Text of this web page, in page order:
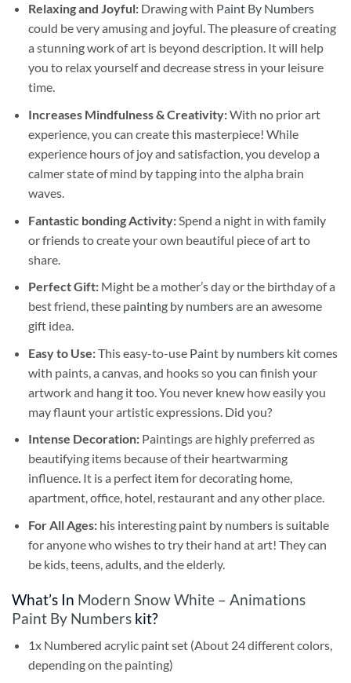
Relaxing and Joyful: Drawing with Paint By Numbers
could be very amusing and joyful. The pleasure of creating
a stunning work of art is beyond description. It will help
you to relax yourself and decrease stress in your leisure
time.
Increases Mindfulness & Creativity:With no prior art
experience, you can create this masterpiece! While
experience hours of joy and satisfaction, you develop a
calmer state of mind by tapping into the alpha brain
waves.
Fantastic bonding Activity:Spend a night in with family
or friends to create your own beautiful piece of art to
share.
Perfect Gift:Might be a mother’s day or the birthday of a
best friend, these painting by numbersare an awesome
gift idea.
Easy to Use:This easy-to-use Paint by numbers kitcomes
with paints, a canvas, and hooks so you can finish your
artwork and hang it too. You never knew how easily you
may flaunt your artistic expressions. Did you?
Intense Decoration: Paintings are highly preferred as
beautifying items because of their heartwarming
influence. It is a perfect item for decorating home,
apartment, office, hotel, restaurant and any other place.
For All Ages: his interesting paint by numbersis suitable
for anyone who wishes to try their hand at art! They can
be kids, teens, adults, and the elderly.
What’s In Modern Snow White – Animations
Paint By Numbers kit?
1x Numbered acrylic paint set (About 24 different colors,
depending on the painting)